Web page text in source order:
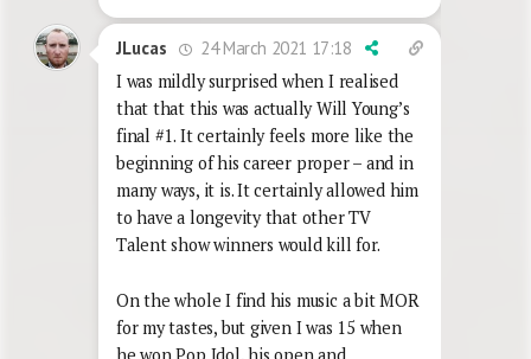
JLucas
24 March 2021 17:18
I was mildly surprised when I realised
that that this was actually Will Young’s
final #1. It certainly feels more like the
beginning of his career proper – and in
many ways, it is. It certainly allowed him
to have a longevity that other TV
Talent show winners would kill for.
On the whole I find his music a bit MOR
for my tastes, but given I was 15 when